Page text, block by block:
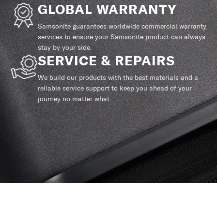
GLOBAL WARRANTY
Samsonite guarantees worldwide commercial warranty
services to ensure your Samsonite product can always
stay by your side.
SERVICE & REPAIRS
We build our products with the best materials and a
reliable service support to keep you ahead of your
journey no matter what.